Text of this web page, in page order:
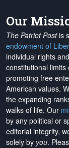
Our
The Patriot Postis
endowment of
individual rights
constitutional
promoting free
American values.
the expanding
walks of life. Our
by any political or
editorial integrity,
solely by you.